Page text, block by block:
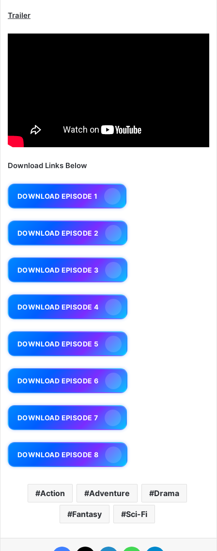
Trailer
Download Links Below
DOWNLOAD EPISODE 1
DOWNLOAD EPISODE 2
DOWNLOAD EPISODE 3
DOWNLOAD EPISODE 4
DOWNLOAD EPISODE 5
DOWNLOAD EPISODE 6
DOWNLOAD EPISODE 7
DOWNLOAD EPISODE 8
Action Adventure Drama
Fantasy Sci-Fi
Facebook LinkedIn WhatsApp